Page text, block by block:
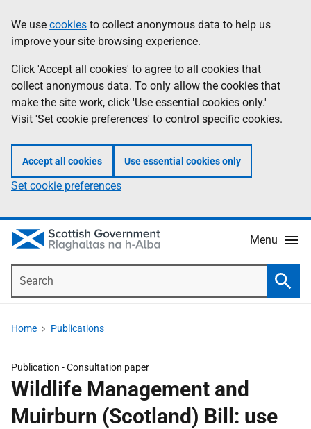
to
main
content
help
Information
We use cookies to collect anonymous data to help us
improve your site browsing experience.
Click 'Accept all cookies' to agree to all cookies that
collect anonymous data. To only allow the cookies that
make the site work, click 'Use essential cookies only.'
Visit 'Set cookie preferences' to control specific cookies.
Accept all cookies Use essential cookies only
Set cookie preferences
Menu
Home Publications
Publication -Consultation paper
Wildlife Management and
Muirburn (Scotland) Bill: use